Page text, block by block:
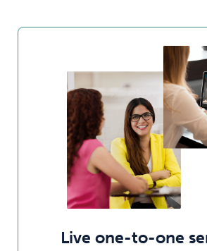
Live one-to-one